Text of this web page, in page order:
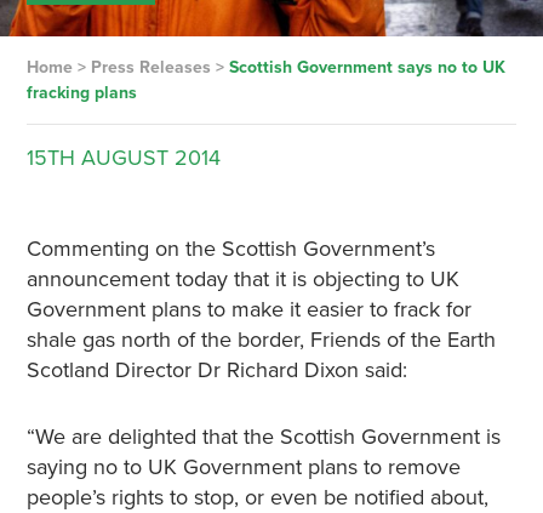
Home> Press Releases > Scottish Government says no to UK
fracking plans
15TH AUGUST 2014
Commenting on the Scottish Government’s
announcement today that it is objecting to UK
Government plans to make it easier to frack for
shale gas north of the border, Friends of the Earth
Scotland Director Dr Richard Dixon said:
“We are delighted that the Scottish Government is
saying no to UK Government plans to remove
people’s rights to stop, or even be notified about,